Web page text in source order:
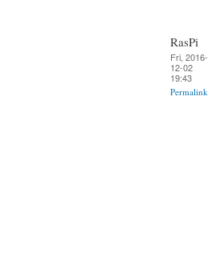
RasPi
Fri, 2016-
12-02
19:43
Permalink